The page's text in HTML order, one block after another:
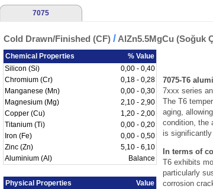
7075
Cold Drawn/Finished (CF) / AlZn5.5MgCu (Soğuk
Chemical Properties
% Value
Silicon (Si)
0,00 - 0,40
Chromium (Cr)
0,18 - 0,28
Manganese (Mn)
0,00 - 0,30
Magnesium (Mg)
2,10 - 2,90
Copper (Cu)
1,20 - 2,00
Titanium (Ti)
0,00 - 0,20
Iron (Fe)
0,00 - 0,50
Zinc (Zn)
5,10 - 6,10
Aluminium (Al)
Balance
Physical Properties
Value
7075-T6
7xxx series
The T6
aging,
condition, the
is significantly
In terms of
T6 exhibits
particularly
corrosion